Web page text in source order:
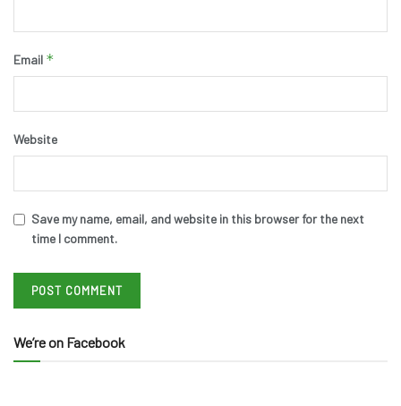
Email *
Website
Save my name, email, and website in this browser for the next
time I comment.
We’re on Facebook